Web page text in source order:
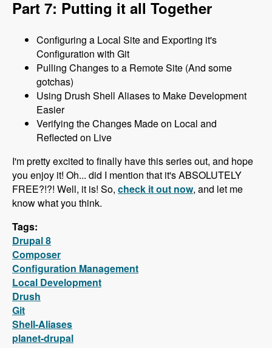
Part 7: Putting it all Together
Configuring a Local Site and Exporting it's
Configuration with Git
Pulling Changes to a Remote Site (And some
gotchas)
Using Drush Shell Aliases to Make Development
Easier
Verifying the Changes Made on Local and
Reflected on Live
I'm pretty excited to finally have this series out, and hope
you enjoy it! Oh... did I mention that it's ABSOLUTELY
FREE?!?! Well, it is! So, check it out now, and let me
know what you think.
Tags:
Drupal 8
Composer
Configuration Management
Local Development
Drush
Git
Shell-Aliases
planet-drupal